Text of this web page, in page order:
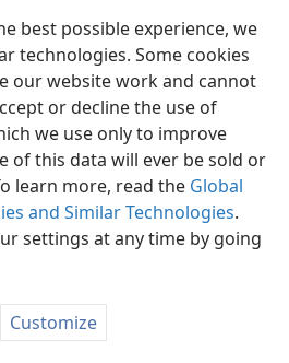
best possible experience, we
technologies. Some cookies
our website work and cannot
or decline the use of
we use only to improve
of this data will ever be sold or
learn more, read the Global
and Similar Technologies.
settings at any time by going
Customize
Preferences
Bible and Tract Society of Pennsylvania
Privacy Settings